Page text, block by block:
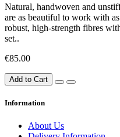
Natural, handwoven and
are as beautiful to work with
robust, high-strength fibres
set..
€85.00
Add to Cart
Information
About Us